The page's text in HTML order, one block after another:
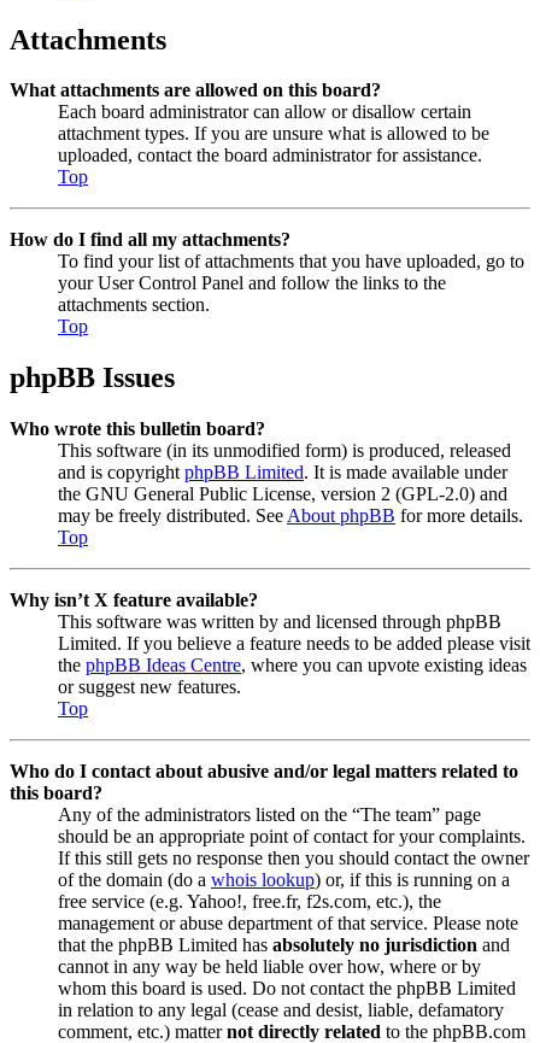
Attachments
What attachments are allowed on this board?
Each board administrator can allow or disallow certain
attachment types. If you are unsure what is allowed to be
uploaded, contact the board administrator for assistance.
Top
How do I find all my attachments?
To find your list of attachments that you have uploaded, go to
your User Control Panel and follow the links to the
attachments section.
Top
phpBB Issues
Who wrote this bulletin board?
This software (in its unmodified form) is produced, released
and is copyright phpBB Limited. It is made available under
the GNU General Public License, version 2 (GPL-2.0) and
may be freely distributed. See About phpBB for more details.
Top
Why isn’t X feature available?
This software was written by and licensed through phpBB
Limited. If you believe a feature needs to be added please visit
the phpBB Ideas Centre, where you can upvote existing ideas
or suggest new features.
Top
Who do I contact about abusive and/or legal matters related to
this board?
Any of the administrators listed on the “The team” page
should be an appropriate point of contact for your complaints.
If this still gets no response then you should contact the owner
of the domain (do a whois lookup) or, if this is running on a
free service (e.g. Yahoo!, free.fr, f2s.com, etc.), the
management or abuse department of that service. Please note
that the phpBB Limited has absolutely no jurisdiction and
cannot in any way be held liable over how, where or by
whom this board is used. Do not contact the phpBB Limited
in relation to any legal (cease and desist, liable, defamatory
comment, etc.) matternot directly related to the phpBB.com